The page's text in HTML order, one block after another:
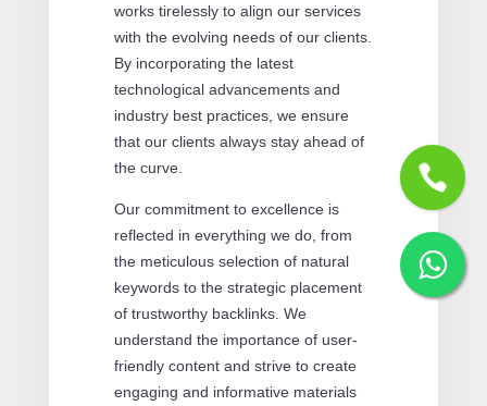
works tirelessly to align our services
with the evolving needs of our clients.
By incorporating the latest
technological advancements and
industry best practices, we ensure
that our clients always stay ahead of
the curve.
Our commitment to excellence is
reflected in everything we do, from
the meticulous selection of natural
keywords to the strategic placement
of trustworthy backlinks. We
understand the importance of user-
friendly content and strive to create
engaging and informative materials